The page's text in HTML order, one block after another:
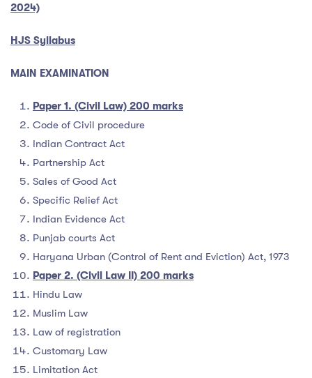
2024)
HJS Syllabus
MAIN EXAMINATION
Paper 1. (Civil Law) 200 marks
Code of Civil procedure
Indian Contract Act
Partnership Act
Sales of Good Act
Specific Relief Act
Indian Evidence Act
Punjab courts Act
Haryana Urban (Control of Rent and Eviction) Act, 1973
Paper 2. (Civil Law II) 200 marks
Hindu Law
Muslim Law
Law of registration
Customary Law
Limitation Act